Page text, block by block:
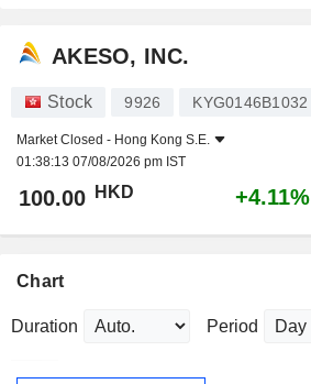
AKESO, INC.
Stock 9926 KYG0146B1032
Market Closed - Hong Kong S.E.
01:38:13 07/08/2026 pm IST
100.00 HKD +4.11%
Chart
Duration Period